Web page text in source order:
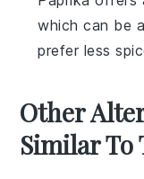
which can be
prefer less
Other
Similar To